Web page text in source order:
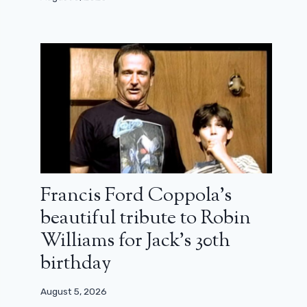
Francis Ford Coppola’s
beautiful tribute to Robin
Williams for Jack’s 30th
birthday
August 5, 2026